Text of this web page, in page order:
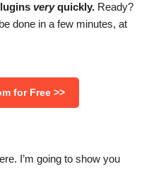
veryquickly. Ready?
done in a few minutes, at
for Free >>
I’m going to show you